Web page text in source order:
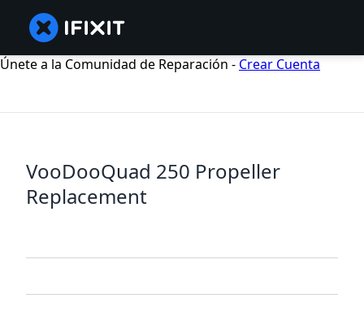
Únete a la Comunidad de Reparación - Crear Cuenta
VooDooQuad 250 Propeller
Replacement